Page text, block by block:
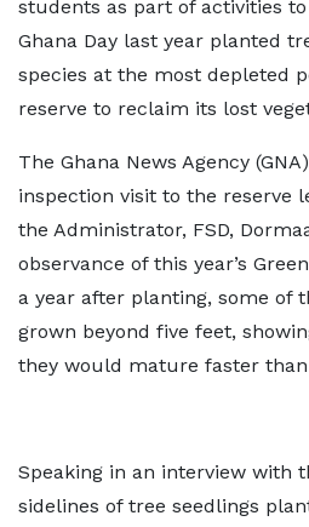
students as part of activities
Ghana Day last year planted
species at the most depleted
reserve to reclaim its lost
The Ghana News Agency
inspection visit to the reserve
the Administrator, FSD,
observance of this year’s
a year after planting, some of
grown beyond five feet,
they would mature faster
Speaking in an interview with
sidelines of tree seedlings